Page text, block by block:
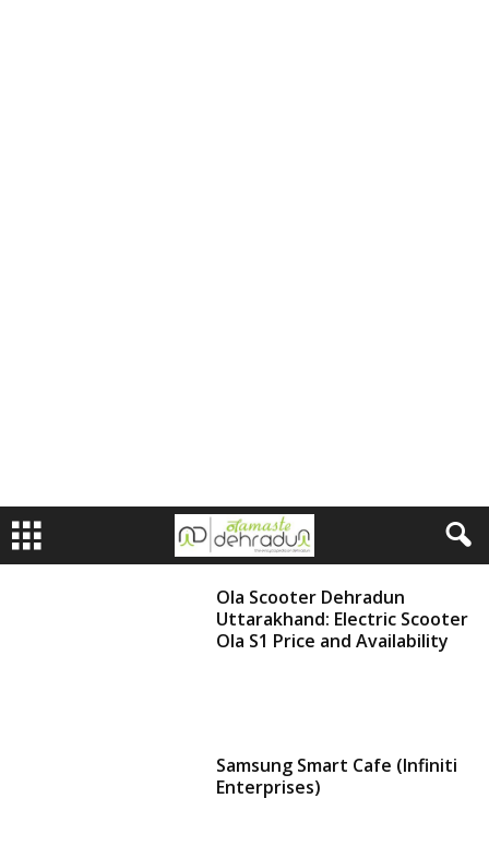
Ola Scooter Dehradun
Uttarakhand: Electric Scooter
Ola S1 Price and Availability
Samsung Smart Cafe (Infiniti
Enterprises)